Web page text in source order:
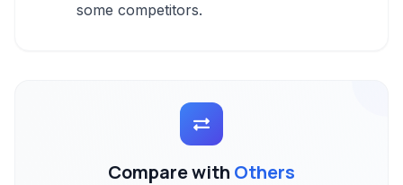
some competitors.
Compare with Others